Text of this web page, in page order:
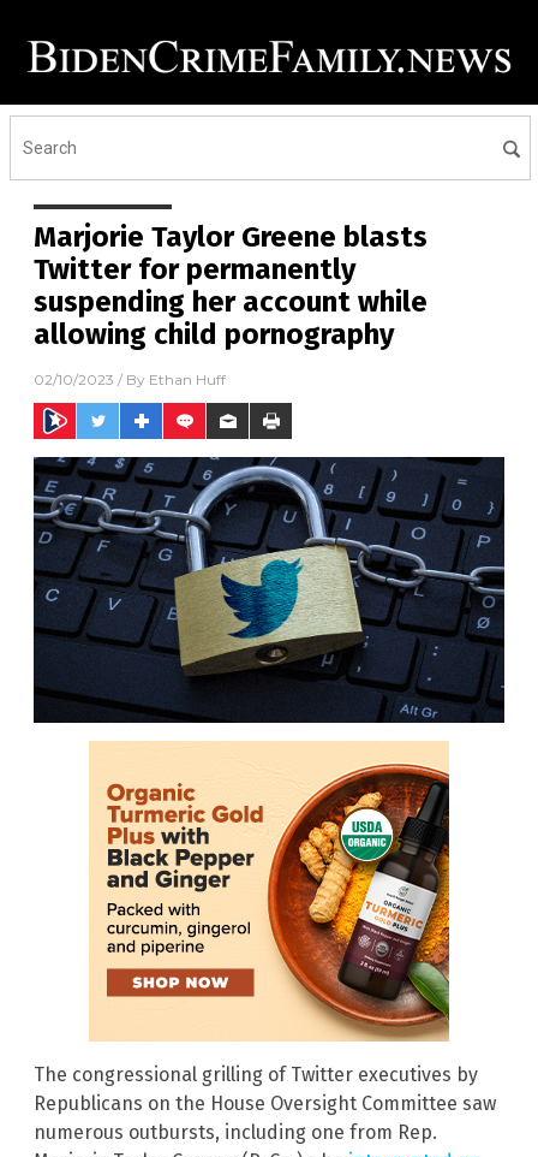
Marjorie Taylor Greene blasts
Twitter for permanently
suspending her account while
allowing child pornography
02/10/2023 / By Ethan Huff
The congressional grilling of Twitter executives by
Republicans on the House Oversight Committee saw
numerous outbursts, including one from Rep.